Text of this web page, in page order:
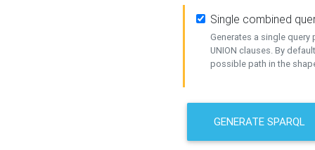
Single combined
Generates a single query
UNION clauses. By
possible path in the
GENERATE SPARQL